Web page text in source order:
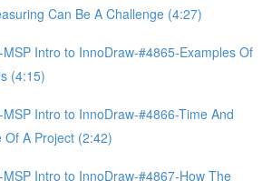
Can Be A Challenge (4:27)
MSP Intro to InnoDraw-#4865-Examples Of
(4:15)
MSP Intro to InnoDraw-#4866-Time And
Of A Project (2:42)
MSP Intro to InnoDraw-#4867-How The